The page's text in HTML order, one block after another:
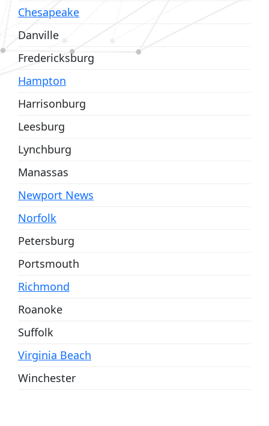
Chesapeake
Danville
Fredericksburg
Hampton
Harrisonburg
Leesburg
Lynchburg
Manassas
Newport News
Norfolk
Petersburg
Portsmouth
Richmond
Roanoke
Suffolk
Virginia Beach
Winchester